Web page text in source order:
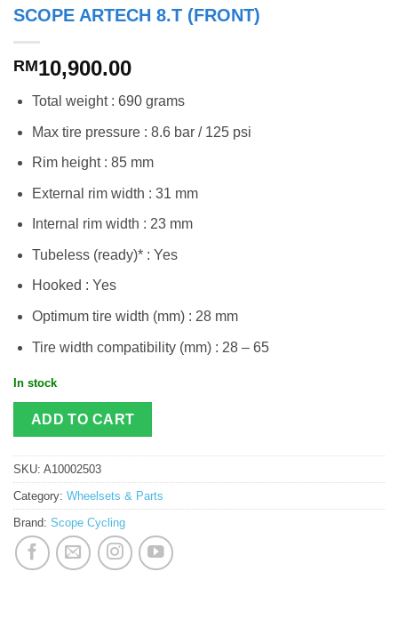
SCOPE ARTECH 8.T (FRONT)
RM10,900.00
Total weight : 690 grams
Max tire pressure : 8.6 bar / 125 psi
Rim height : 85 mm
External rim width : 31 mm
Internal rim width : 23 mm
Tubeless (ready)* : Yes​
Hooked : Yes
Optimum tire width (mm) : 28 mm​
Tire width compatibility (mm) : 28 – 65
In stock
ADD TO CART
SKU: A10002503
Category: Wheelsets & Parts
Brand: Scope Cycling